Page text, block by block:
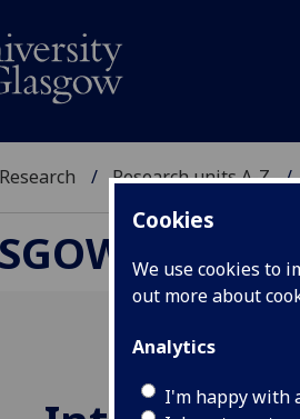
Cookies
We use cookies to
out more about
Analytics
I'm happy with
Research Research units A-Z